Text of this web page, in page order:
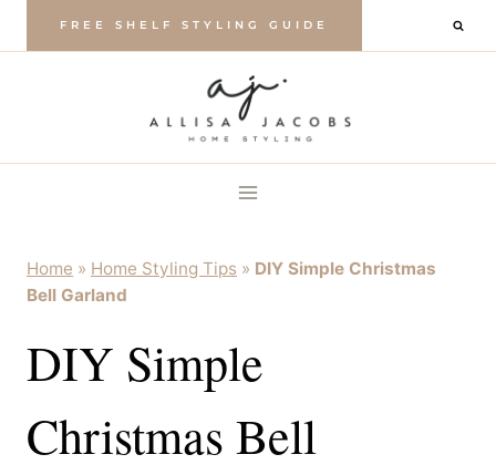
FREE SHELF STYLING GUIDE
Home » Home Styling Tips » DIY Simple Christmas
Bell Garland
DIY Simple
Christmas Bell